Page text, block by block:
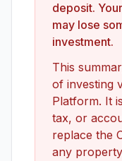
deposit.
may lose
investment.
This
of investing
Platform. It
tax, or
replace the
any